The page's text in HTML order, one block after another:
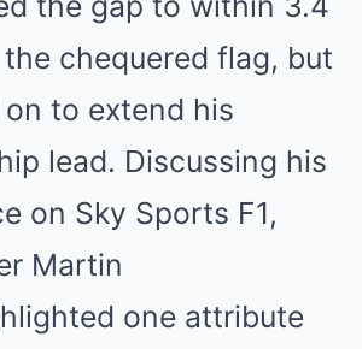
chequered flag, but
to extend his
lead. Discussing his
on Sky Sports F1,
Martin
one attribute